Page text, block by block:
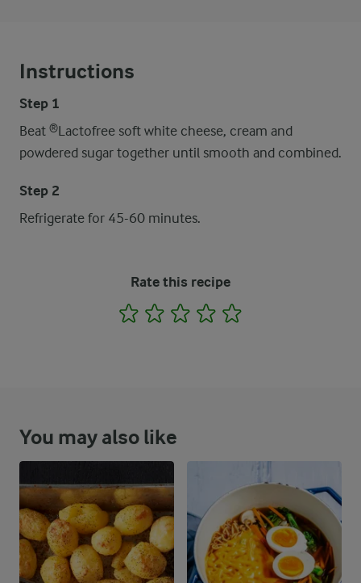
Instructions
Step 1
Beat ®Lactofree soft white cheese, cream and
powdered sugar together until smooth and combined.
Step 2
Refrigerate for 45-60 minutes.
Rate this recipe
1 2 3 4
You may also like